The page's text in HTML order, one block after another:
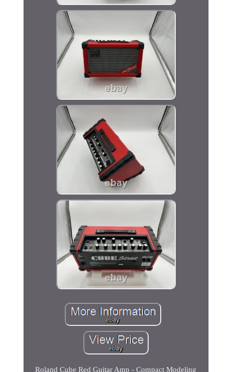
Roland Cube Red Guitar Amp - Compact Modeling